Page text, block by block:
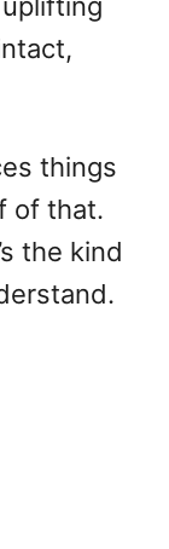
things
of that.
the kind